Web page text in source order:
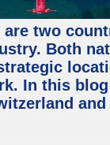
two
Both
In this